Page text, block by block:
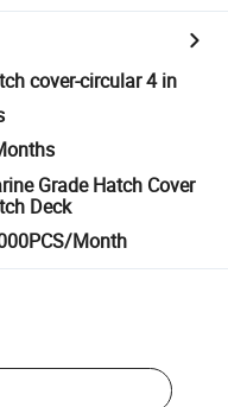
cover-circular 4 in
Grade Hatch Cover
Deck
Month